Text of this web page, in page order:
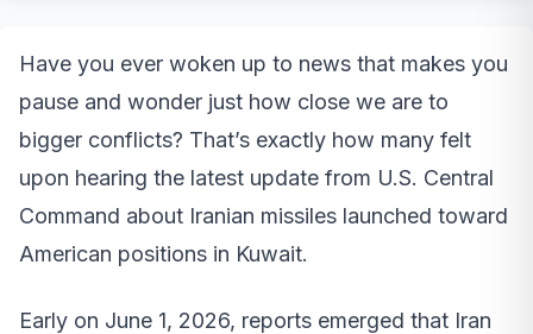
Have you ever woken up to news that makes you
pause and wonder just how close we are to
bigger conflicts? That’s exactly how many felt
upon hearing the latest update from U.S. Central
Command about Iranian missiles launched toward
American positions in Kuwait.
Early on June 1, 2026, reports emerged that Iran